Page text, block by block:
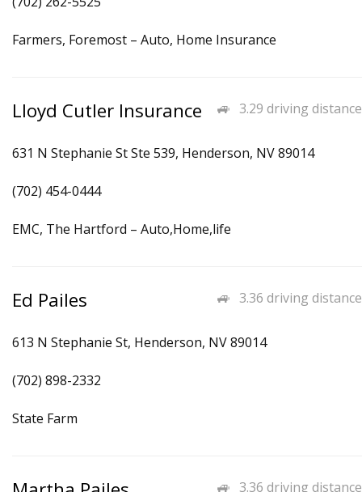
Farmers, Foremost – Auto, Home Insurance
3.29 driving distance
Lloyd Cutler Insurance
631 N Stephanie St Ste 539, Henderson, NV 89014
(702) 454-0444
EMC, The Hartford – Auto,Home,life
3.36 driving distance
Ed Pailes
613 N Stephanie St, Henderson, NV 89014
(702) 898-2332
State Farm
3.36 driving distance